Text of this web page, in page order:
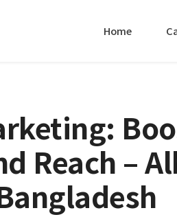
Home
Reach –